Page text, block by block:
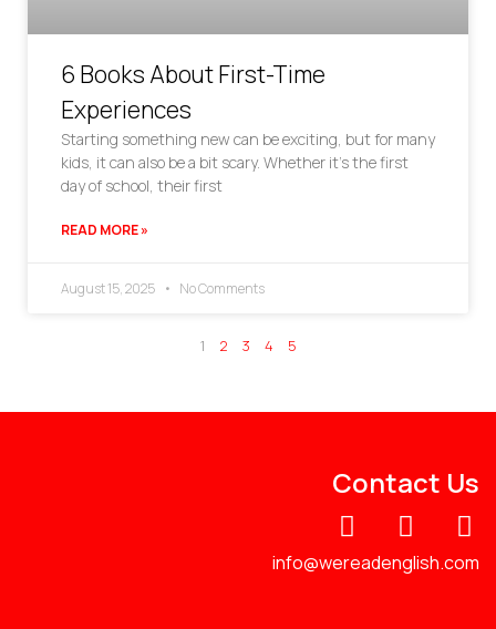
6 Books About First-Time
Experiences
Starting something new can be exciting, but for many
kids, it can also be a bit scary. Whether it’s the first
day of school, their first
READ MORE »
August 15, 2025 No Comments
1 2 3 4 5
Contact Us
info@wereadenglish.com